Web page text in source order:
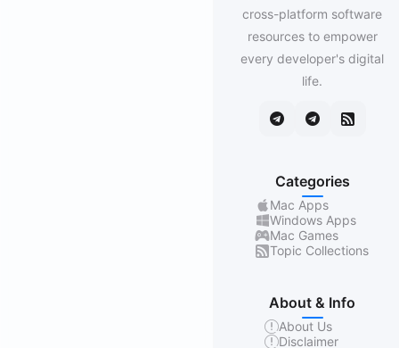
cross-platform software
resources to empower
every developer's digital
life.
Categories
Mac Apps
Windows Apps
Mac Games
Topic Collections
About & Info
About Us
Disclaimer